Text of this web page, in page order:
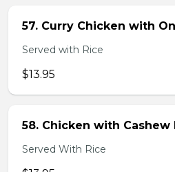
57. Curry Chicken with
Served with Rice
$13.95
58. Chicken with Cashew
Served With Rice